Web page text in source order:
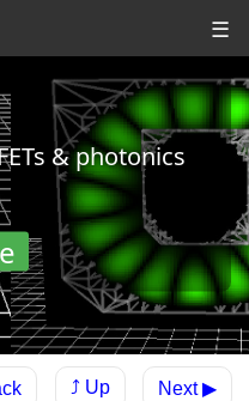
☰
& photonics
⤴ Up Next ▶